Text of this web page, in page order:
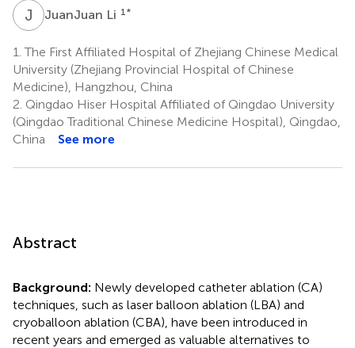
J JuanJuan Li 1 *
1. The First Affiliated Hospital of Zhejiang Chinese Medical
University (Zhejiang Provincial Hospital of Chinese
Medicine), Hangzhou, China
2. Qingdao Hiser Hospital Affiliated of Qingdao University
(Qingdao Traditional Chinese Medicine Hospital), Qingdao,
China
See more
Abstract
Background: Newly developed catheter ablation (CA)
techniques, such as laser balloon ablation (LBA) and
cryoballoon ablation (CBA), have been introduced in
recent years and emerged as valuable alternatives to